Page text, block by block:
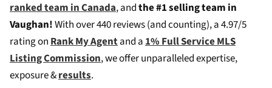
ranked team in Canada, andthe #1 selling team in
Vaughan!With over 440 reviews (and counting), a 4.97/5
rating onRank My Agentand a1% Full Service MLS
Listing Commission, we offer unparalleled expertise,
exposure &results.